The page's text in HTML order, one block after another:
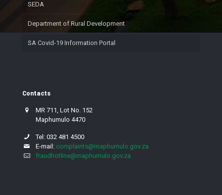
SEDA
Department of Rural Development
SA Covid-19 Information Portal
Contacts
MR 711, Lot No. 152
Maphumulo 4470
Tel: 032 481 4500
E-mail: complaints@maphumulo.gov.za
fraudhotline@maphumulo.gov.za